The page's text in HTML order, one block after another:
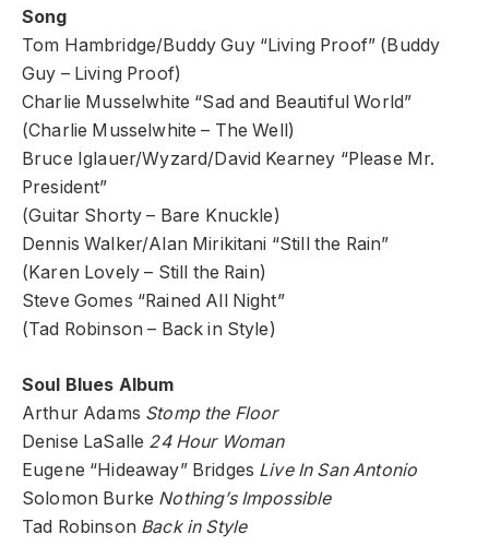
Song
Tom Hambridge/Buddy Guy “Living Proof” (Buddy
Guy – Living Proof)
Charlie Musselwhite “Sad and Beautiful World”
(Charlie Musselwhite – The Well)
Bruce Iglauer/Wyzard/David Kearney “Please Mr.
President”
(Guitar Shorty – Bare Knuckle)
Dennis Walker/Alan Mirikitani “Still the Rain”
(Karen Lovely – Still the Rain)
Steve Gomes “Rained All Night”
(Tad Robinson – Back in Style)
Soul Blues Album
Arthur Adams Stomp the Floor
Denise LaSalle 24 Hour Woman
Eugene “Hideaway” Bridges Live In San Antonio
Solomon Burke Nothing’s Impossible
Tad Robinson Back in Style